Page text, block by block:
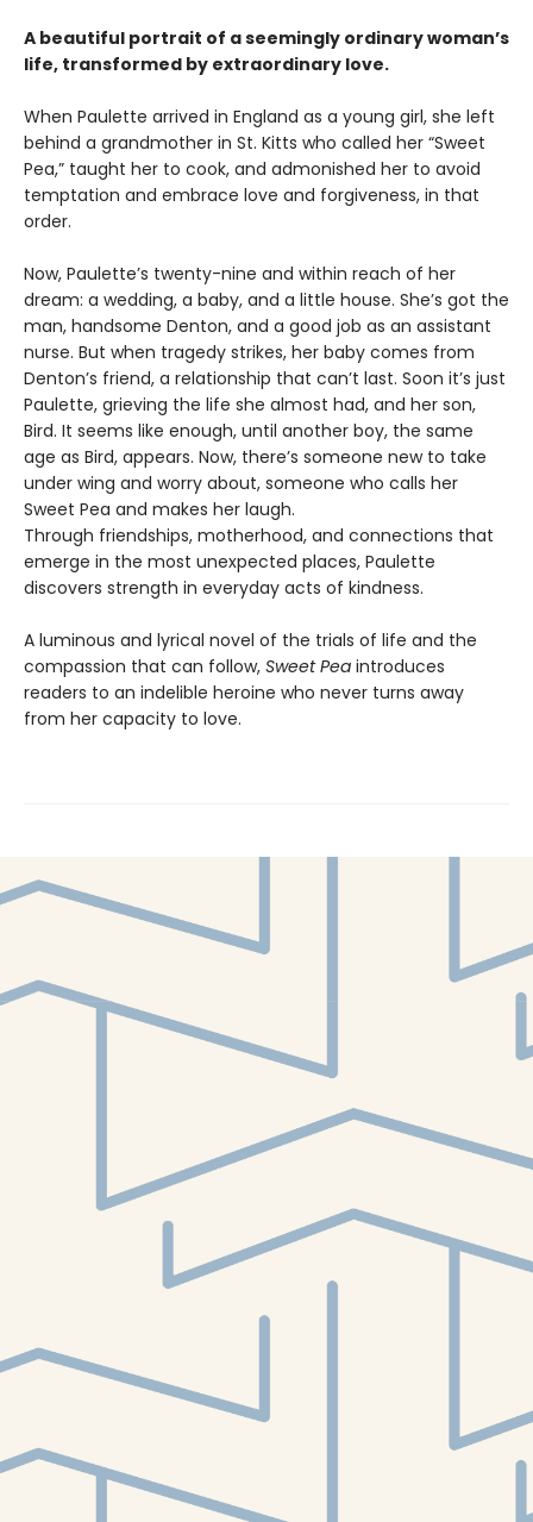
A beautiful portrait of a seemingly ordinary woman’s
life, transformed by extraordinary love.
When Paulette arrived in England as a young girl, she left
behind a grandmother in St. Kitts who called her “Sweet
Pea,” taught her to cook, and admonished her to avoid
temptation and embrace love and forgiveness, in that
order.
Now, Paulette’s twenty-nine and within reach of her
dream: a wedding, a baby, and a little house. She’s got the
man, handsome Denton, and a good job as an assistant
nurse. But when tragedy strikes, her baby comes from
Denton’s friend, a relationship that can’t last. Soon it’s just
Paulette, grieving the life she almost had, and her son,
Bird. It seems like enough, until another boy, the same
age as Bird, appears. Now, there’s someone new to take
under wing and worry about, someone who calls her
Sweet Pea and makes her laugh.
Through friendships, motherhood, and connections that
emerge in the most unexpected places, Paulette
discovers strength in everyday acts of kindness.
A luminous and lyrical novel of the trials of life and the
compassion that can follow, Sweet Pea introduces
readers to an indelible heroine who never turns away
from her capacity to love.